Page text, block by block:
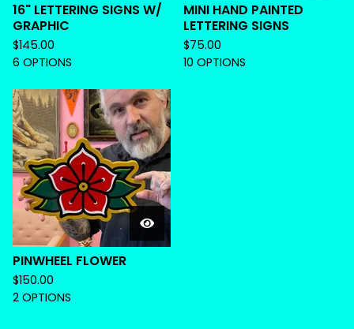
16" LETTERING SIGNS W/
GRAPHIC
$145.00
6 OPTIONS
MINI HAND PAINTED
LETTERING SIGNS
$75.00
10 OPTIONS
PINWHEEL FLOWER
$150.00
2 OPTIONS